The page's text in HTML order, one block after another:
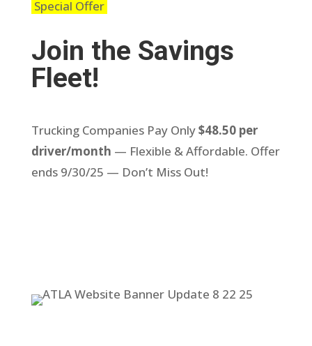
Special Offer
Join the Savings
Fleet!
Trucking Companies Pay Only$48.50 per
driver/month — Flexible & Affordable. Offer
ends 9/30/25 — Don’t Miss Out!